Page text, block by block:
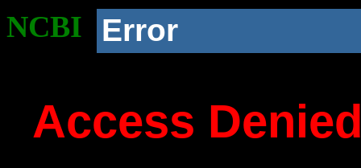
NCBI Error
Access